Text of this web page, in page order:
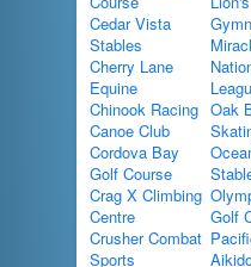
Cedar Vista
Stables
Cherry Lane
Equine
Chinook Racing
Canoe Club
Cordova Bay
Golf Course
Crag X Climbing
Centre
Crusher Combat
Sports
Oak
Golf